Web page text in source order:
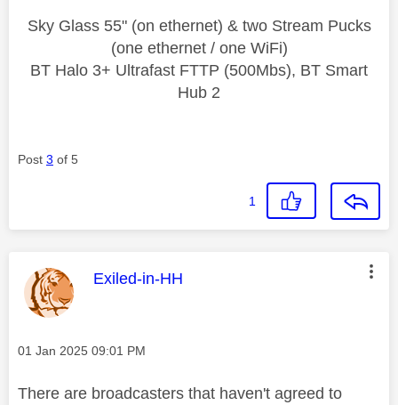
Sky Glass 55" (on ethernet) & two Stream Pucks
(one ethernet / one WiFi)
BT Halo 3+ Ultrafast FTTP (500Mbs), BT Smart
Hub 2
Post 3 of 5
1
This message was authored by:
Exiled-in-HH
Message posted on
‎01 Jan 2025 09:01 PM
There are broadcasters that haven't agreed to